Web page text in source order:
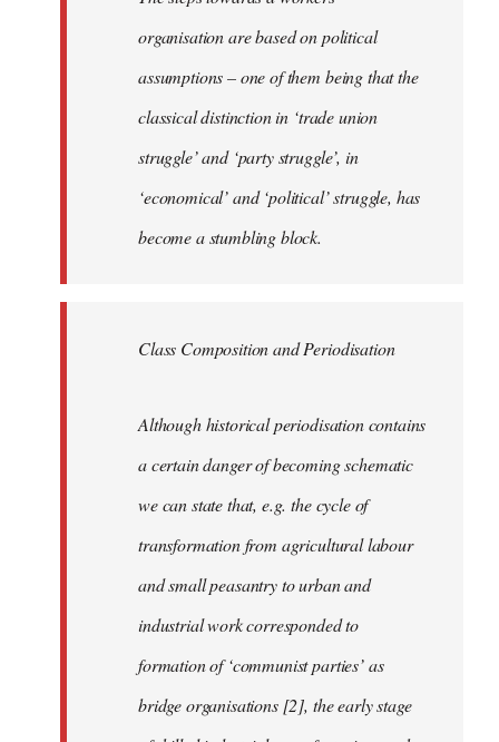
organisation are based on political
assumptions – one of them being that the
classical distinction in ‘trade union
struggle’ and ‘party struggle’, in
‘economical’ and ‘political’ struggle, has
become a stumbling block.
Class Composition and Periodisation
Although historical periodisation contains
a certain danger of becoming schematic
we can state that, e.g. the cycle of
transformation from agricultural labour
and small peasantry to urban and
industrial work corresponded to
formation of ‘communist parties’ as
bridge organisations [2], the early stage